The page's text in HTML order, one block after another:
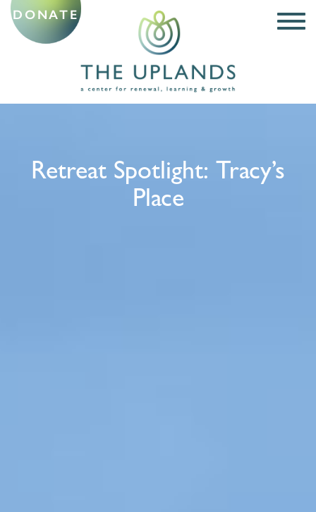
DONATE
Retreat Spotlight: Tracy’s
Place